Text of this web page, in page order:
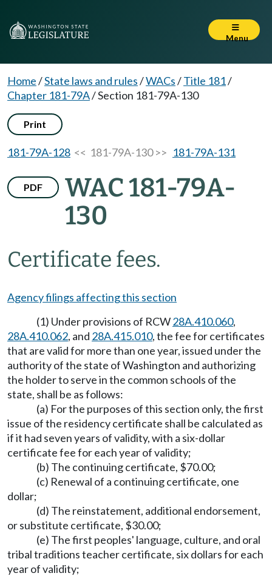
Menu
Home/State laws and rules/WACs/Title 181/
Chapter 181-79A/Section 181-79A-130
Print
181-79A-128 << 181-79A-130 >> 181-79A-131
PDF
WAC 181-79A-
130
Certificate fees.
Agency filings affecting this section
(1) Under provisions of RCW28A.410.060,
28A.410.062, and 28A.415.010, the fee for certificates
that are valid for more than one year, issued under the
authority of the state of Washington and authorizing
the holder to serve in the common schools of the
state, shall be as follows:
(a) For the purposes of this section only, the first
issue of the residency certificate shall be calculated as
if it had seven years of validity, with a six-dollar
certificate fee for each year of validity;
(b) The continuing certificate, $70.00;
(c) Renewal of a continuing certificate, one
dollar;
(d) The reinstatement, additional endorsement,
or substitute certificate, $30.00;
(e) The first peoples' language, culture, and oral
tribal traditions teacher certificate, six dollars for each
year of validity;